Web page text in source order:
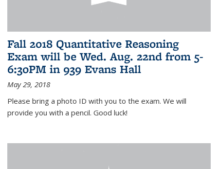
Fall 2018 Quantitative Reasoning
Exam will be Wed. Aug. 22nd from 5-
6:30PM in 939 Evans Hall
May 29, 2018
Please bring a photo ID with you to the exam. We will
provide you with a pencil. Good luck!